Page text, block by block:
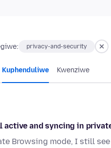
privacy-and-security
Kuphenduliwe Kwenziwe
active and syncing in
Browsing mode, I still